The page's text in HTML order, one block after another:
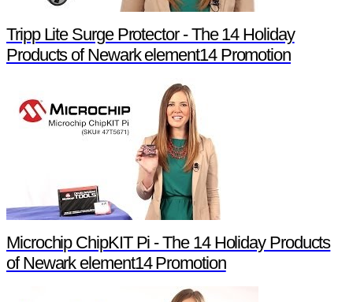
Tripp Lite Surge Protector - The 14 Holiday
Products of Newark element14 Promotion
Microchip ChipKIT Pi - The 14 Holiday Products
of Newark element14 Promotion